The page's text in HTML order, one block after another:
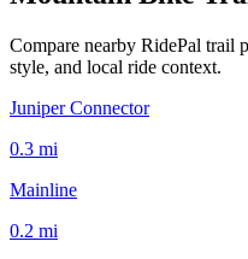
Compare nearby RidePal trail
style, and local ride context.
Juniper Connector
0.3 mi
Mainline
0.2 mi